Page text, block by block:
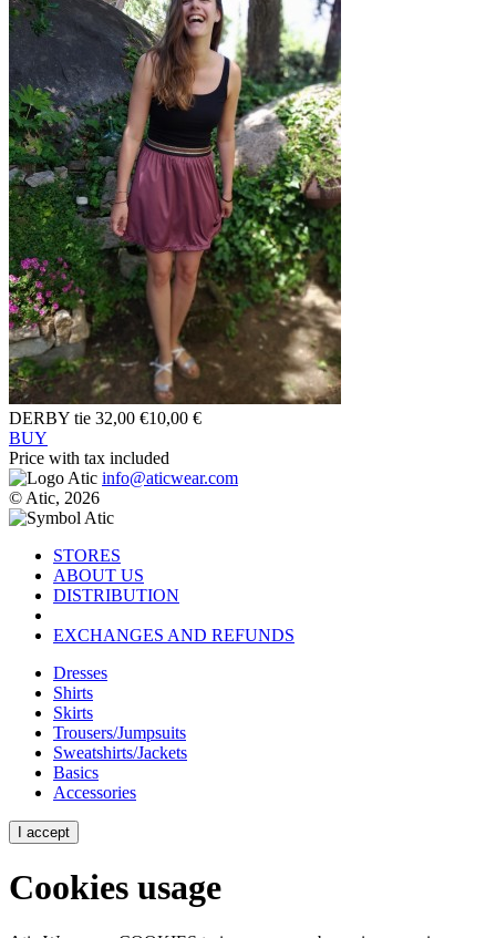
DERBY tie 32,00 €10,00 €
BUY
Price with tax included
info@aticwear.com
© Atic, 2026
STORES
ABOUT US
DISTRIBUTION
EXCHANGES AND REFUNDS
Dresses
Shirts
Skirts
Trousers/Jumpsuits
Sweatshirts/Jackets
Basics
Accessories
I accept
Cookies usage